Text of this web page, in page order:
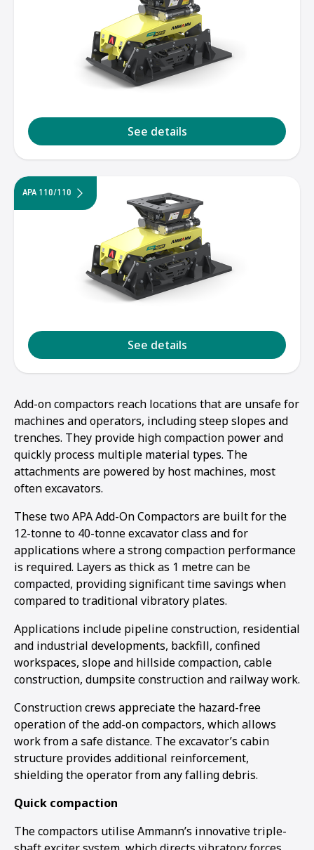
See details
APA 110/110
See details
Add-on compactors reach locations that are unsafe for
machines and operators, including steep slopes and
trenches. They provide high compaction power and
quickly process multiple material types. The
attachments are powered by host machines, most
often excavators.
These two APA Add-On Compactors are built for the
12-tonne to 40-tonne excavator class and for
applications where a strong compaction performance
is required. Layers as thick as 1 metre can be
compacted, providing significant time savings when
compared to traditional vibratory plates.
Applications include pipeline construction, residential
and industrial developments, backfill, confined
workspaces, slope and hillside compaction, cable
construction, dumpsite construction and railway work.
Construction crews appreciate the hazard-free
operation of the add-on compactors, which allows
work from a safe distance. The excavator’s cabin
structure provides additional reinforcement,
shielding the operator from any falling debris.
Quick compaction
The compactors utilise Ammann’s innovative triple-